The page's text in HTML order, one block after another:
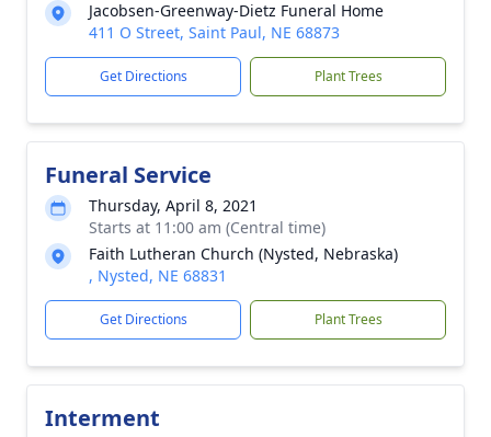
Jacobsen-Greenway-Dietz Funeral Home
411 O Street, Saint Paul, NE 68873
Get Directions Plant Trees
Funeral Service
Thursday, April 8, 2021
Starts at 11:00 am (Central time)
Faith Lutheran Church (Nysted, Nebraska)
, Nysted, NE 68831
Get Directions Plant Trees
Interment